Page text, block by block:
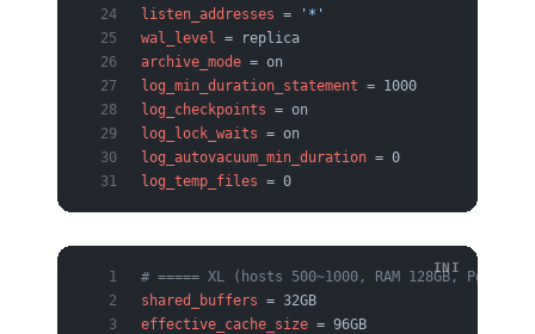
listen_addresses =
'*'
wal_level = replica
archive_mode = on
log_min_duration_statement = 1000
log_checkpoints = on
log_lock_waits = on
log_autovacuum_min_duration = 0
log_temp_files = 0
# ===== XL (hosts 500~1000, RAM 128GB,
shared_buffers = 32GB
effective_cache_size = 96GB